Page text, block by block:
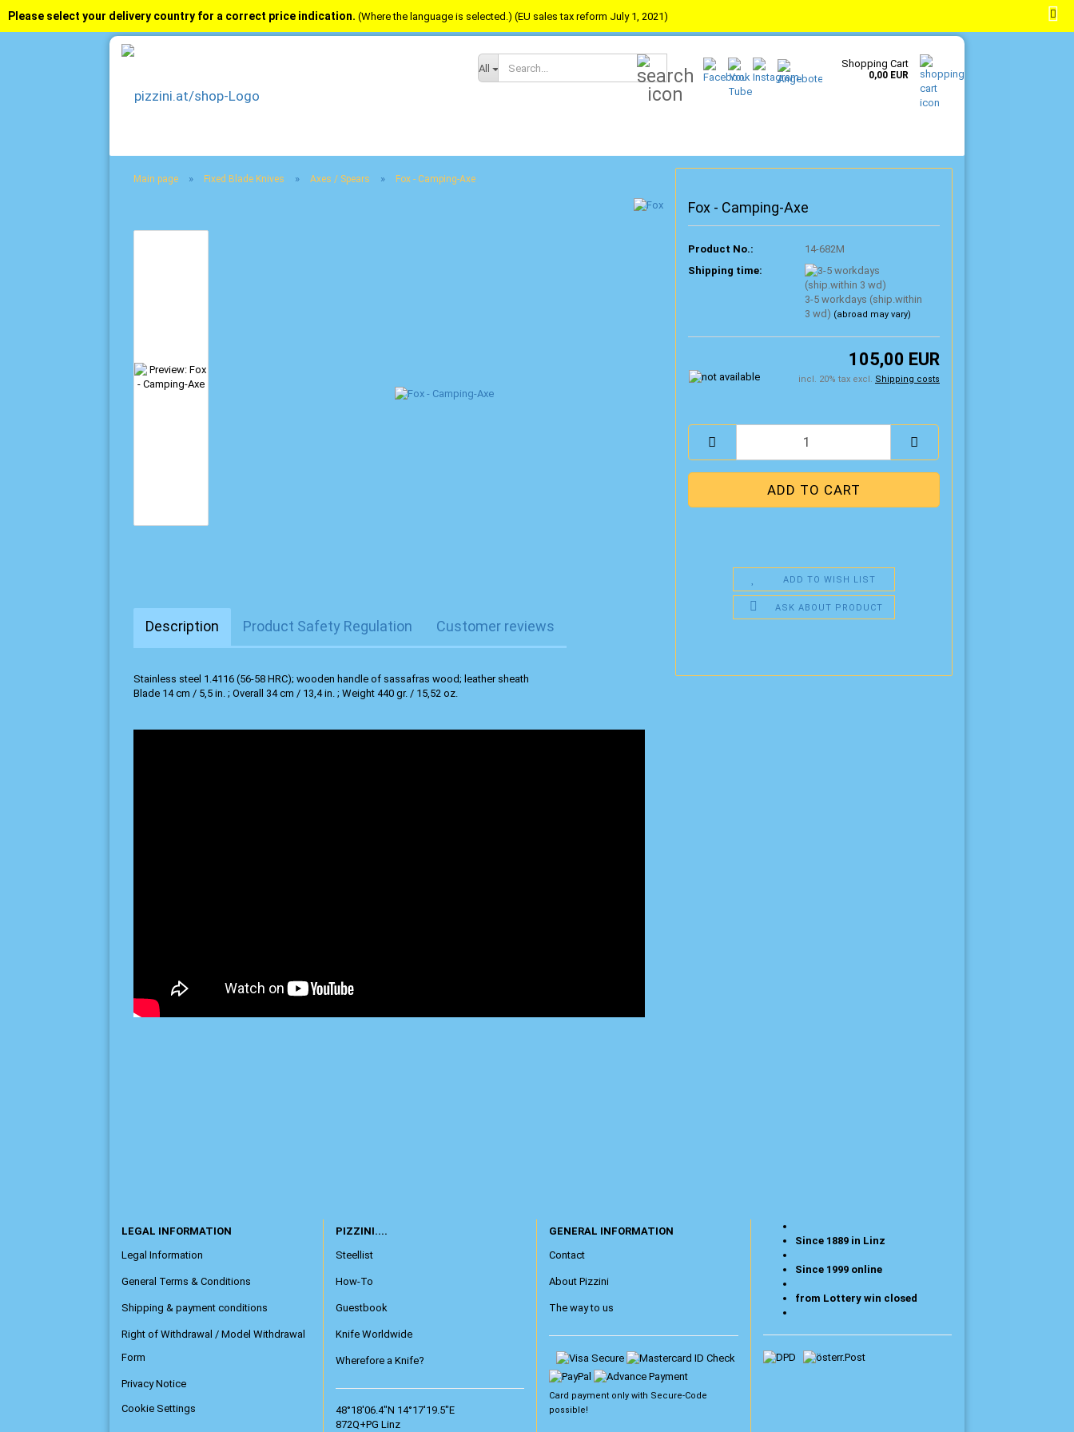
All
Search... Shopping Cart
0,00 EUR
Please select your delivery country for a correct price indication. (Where the language is selected.) (EU sales tax reform July 1, 2021)
Main page » Fixed Blade Knives » Axes / Spears » Fox - Camping-Axe
Fox - Camping-Axe
Product No.:
14-682M
Shipping time:
3-5 workdays (ship.within
3 wd) (abroad may vary)
105,00 EUR
incl. 20% tax excl. Shipping costs
ADD TO WISH LIST
ASK ABOUT PRODUCT
Description Product Safety Regulation Customer reviews
Stainless steel 1.4116 (56-58 HRC); wooden handle of sassafras wood; leather sheath
Blade 14 cm / 5,5 in. ; Overall 34 cm / 13,4 in. ; Weight 440 gr. / 15,52 oz.
LEGAL INFORMATION
Legal Information
General Terms & Conditions
Shipping & payment conditions
Right of Withdrawal / Model Withdrawal
Form
Privacy Notice
Cookie Settings
PIZZINI....
Steellist
How-To
Guestbook
Knife Worldwide
Wherefore a Knife?
48°18'06.4"N 14°17'19.5"E
872Q+PG Linz
GENERAL INFORMATION
Contact
About Pizzini
The way to us
Card payment only with Secure-Code
possible!
Since 1889 in Linz
Since 1999 online
from Lottery win closed